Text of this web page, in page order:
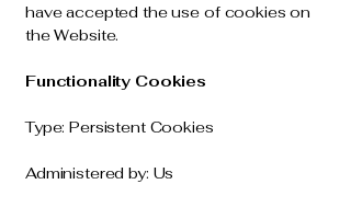
have accepted the use of cookies on
the Website.
Functionality Cookies
Type: Persistent Cookies
Administered by: Us